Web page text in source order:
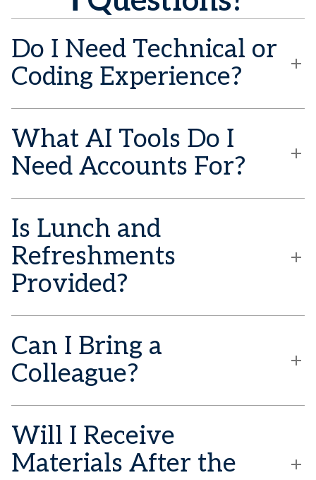
Do I Need Technical or
Coding Experience?
What AI Tools Do I
Need Accounts For?
Is Lunch and
Refreshments
Provided?
Can I Bring a
Colleague?
Will I Receive
Materials After the